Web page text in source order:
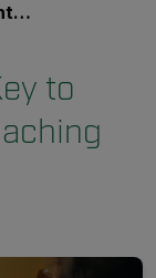
to